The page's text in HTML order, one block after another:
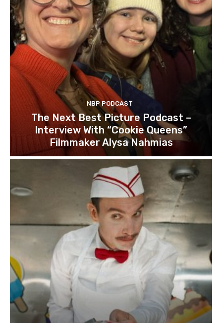
NBP PODCAST
The Next Best Picture Podcast –
Interview With “Cookie Queens”
Filmmaker Alysa Nahmias